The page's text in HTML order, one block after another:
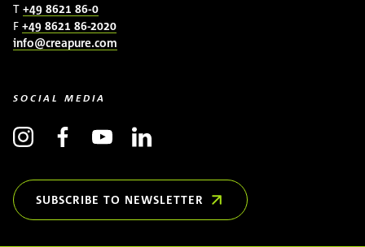
T +49 8621 86-0
F +49 8621 86-2020
info@creapure.com
SOCIAL MEDIA
SUBSCRIBE TO NEWSLETTER
(OPENS IN NEW WINDOW)